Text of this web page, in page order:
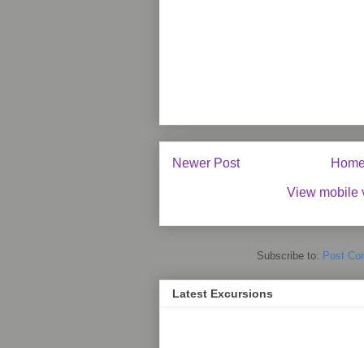
Newer Post
View mobile
Subscribe to: Post
Latest Excursions